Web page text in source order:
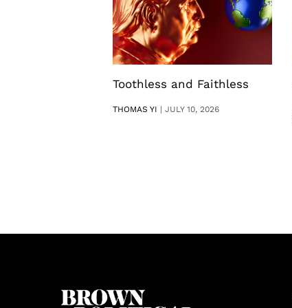
Toothless and Faithless
THOMAS YI |JULY 10, 2026